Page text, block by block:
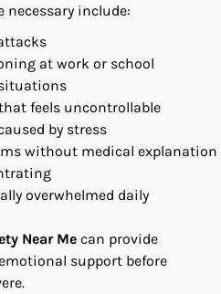
include:
at work or school
feels uncontrollable
by stress
without medical explanation
overwhelmed daily
Near Me can provide
support before